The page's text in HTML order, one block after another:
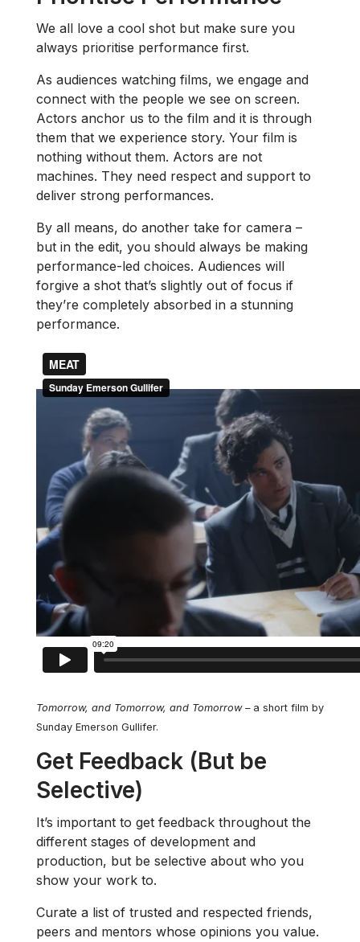
We all love a cool shot but make sure you
always prioritise performance first.
As audiences watching films, we engage and
connect with the people we see on screen.
Actors anchor us to the film and it is through
them that we experience story. Your film is
nothing without them. Actors are not
machines. They need respect and support to
deliver strong performances.
By all means, do another take for camera –
but in the edit, you should always be making
performance-led choices. Audiences will
forgive a shot that’s slightly out of focus if
they’re completely absorbed in a stunning
performance.
Tomorrow, and Tomorrow, and Tomorrow – a short film by
Sunday Emerson Gullifer.
Get Feedback (But be
Selective)
It’s important to get feedback throughout the
different stages of development and
production, but be selective about who you
show your work to.
Curate a list of trusted and respected friends,
peers and mentors whose opinions you value.